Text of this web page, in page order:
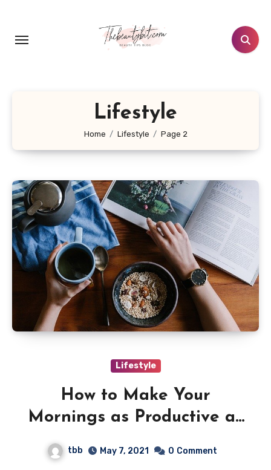
content
Lifestyle
Home Lifestyle Page 2
Lifestyle
How to Make Your
Mornings as Productive as
tbb May 7, 2021 0 Comment